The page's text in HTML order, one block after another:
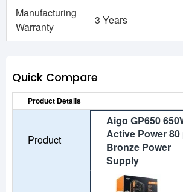
Manufacturing
Warranty
3 Years
Quick Compare
Product Details
Product
Aigo GP650
Active Power
Bronze Power
Supply